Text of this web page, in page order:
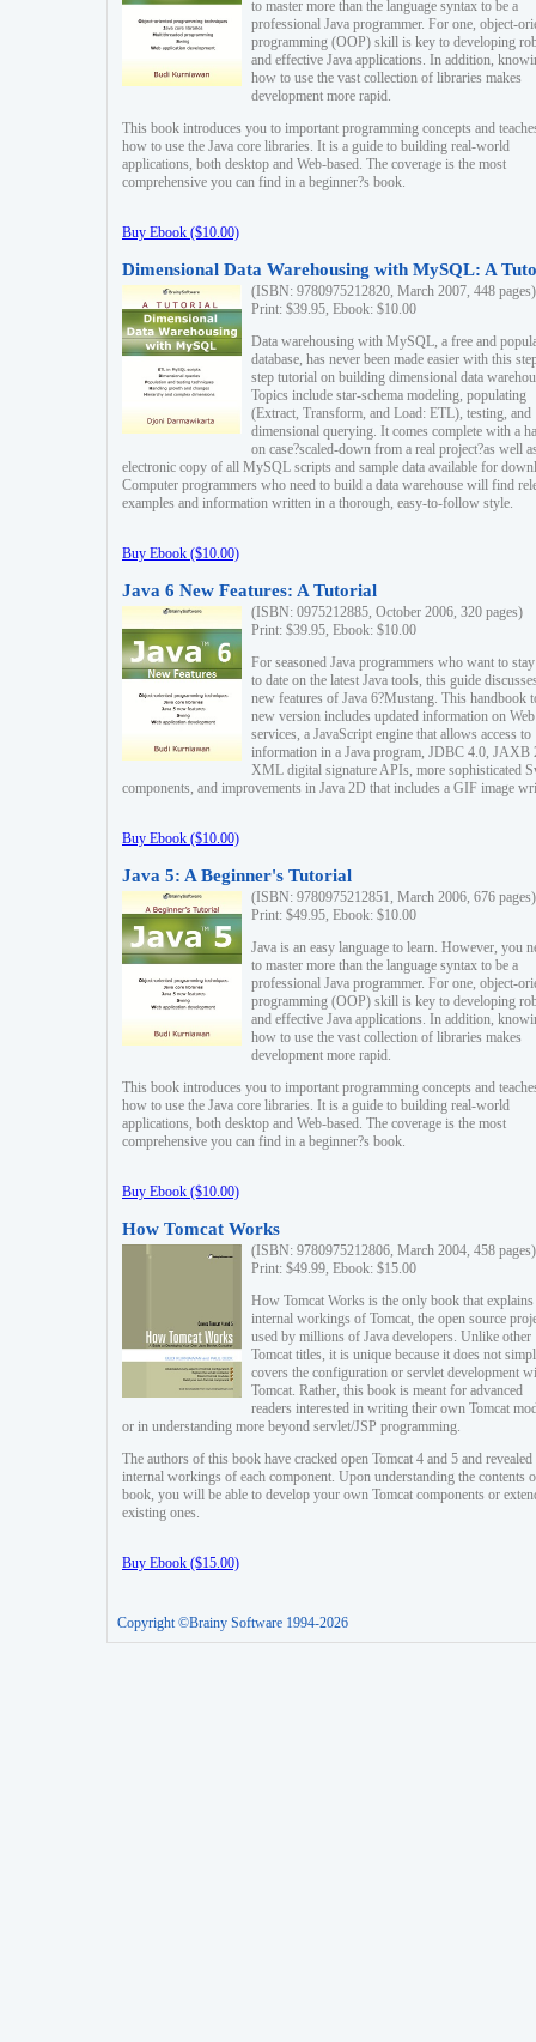
to master more than the language syntax to be a
professional Java programmer. For one, object-
programming (OOP) skill is key to developing
and effective Java applications. In addition,
how to use the vast collection of libraries makes
development more rapid.
This book introduces you to important programming concepts and
how to use the Java core libraries. It is a guide to building real-world
applications, both desktop and Web-based. The coverage is the most
comprehensive you can find in a beginner?s book.
Buy Ebook ($10.00)
Dimensional Data Warehousing with MySQL: A
(ISBN: 9780975212820, March 2007, 448 pages)
Print: $39.95, Ebook: $10.00
Data warehousing with MySQL, a free and
database, has never been made easier with this
step tutorial on building dimensional data
Topics include star-schema modeling, populating
(Extract, Transform, and Load: ETL), testing, and
dimensional querying. It comes complete with a
on case?scaled-down from a real project?as well
electronic copy of all MySQL scripts and sample data available for
Computer programmers who need to build a data warehouse will find
examples and information written in a thorough, easy-to-follow style.
Buy Ebook ($10.00)
Java 6 New Features: A Tutorial
(ISBN: 0975212885, October 2006, 320 pages)
Print: $39.95, Ebook: $10.00
For seasoned Java programmers who want to
to date on the latest Java tools, this guide
new features of Java 6?Mustang. This handbook
new version includes updated information on Web
services, a JavaScript engine that allows access to
information in a Java program, JDBC 4.0, JAXB
XML digital signature APIs, more sophisticated
components, and improvements in Java 2D that includes a GIF image
Buy Ebook ($10.00)
Java 5: A Beginner's Tutorial
(ISBN: 9780975212851, March 2006, 676 pages)
Print: $49.95, Ebook: $10.00
Java is an easy language to learn. However, you
to master more than the language syntax to be a
professional Java programmer. For one, object-
programming (OOP) skill is key to developing
and effective Java applications. In addition,
how to use the vast collection of libraries makes
development more rapid.
This book introduces you to important programming concepts and
how to use the Java core libraries. It is a guide to building real-world
applications, both desktop and Web-based. The coverage is the most
comprehensive you can find in a beginner?s book.
Buy Ebook ($10.00)
How Tomcat Works
(ISBN: 9780975212806, March 2004, 458 pages)
Print: $49.99, Ebook: $15.00
How Tomcat Works is the only book that explains
internal workings of Tomcat, the open source
used by millions of Java developers. Unlike other
Tomcat titles, it is unique because it does not
covers the configuration or servlet development
Tomcat. Rather, this book is meant for advanced
readers interested in writing their own Tomcat
or in understanding more beyond servlet/JSP programming.
The authors of this book have cracked open Tomcat 4 and 5 and revealed
internal workings of each component. Upon understanding the contents
book, you will be able to develop your own Tomcat components or
existing ones.
Buy Ebook ($15.00)
Copyright ©Brainy Software 1994-2026